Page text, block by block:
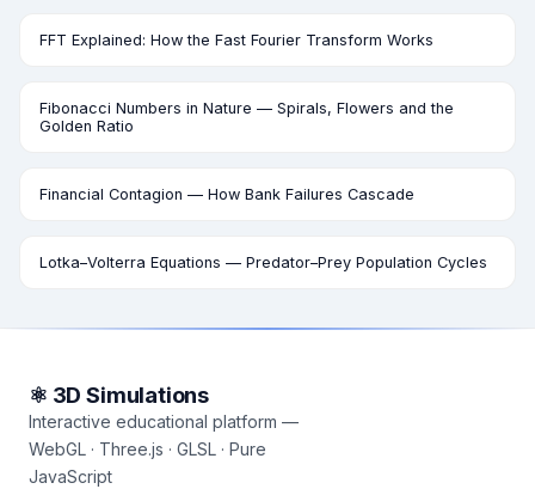
FFT Explained: How the Fast Fourier Transform Works
Fibonacci Numbers in Nature — Spirals, Flowers and the
Golden Ratio
Financial Contagion — How Bank Failures Cascade
Lotka–Volterra Equations — Predator–Prey Population Cycles
⚛ 3D Simulations
Interactive educational platform —
WebGL · Three.js · GLSL · Pure
JavaScript